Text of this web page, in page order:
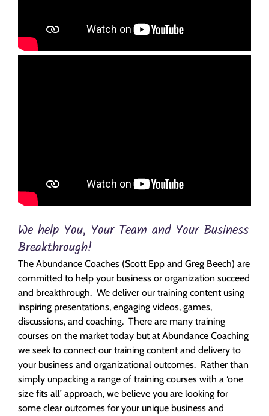
We help You, Your Team and Your Business
Breakthrough!
The Abundance Coaches (Scott Epp and Greg Beech) are
committed to help your business or organization succeed
and breakthrough. We deliver our training content using
inspiring presentations, engaging videos, games,
discussions, and coaching. There are many training
courses on the market today but at Abundance Coaching
we seek to connect our training content and delivery to
your business and organizational outcomes. Rather than
simply unpacking a range of training courses with a ‘one
size fits all’ approach, we believe you are looking for
some clear outcomes for your unique business and